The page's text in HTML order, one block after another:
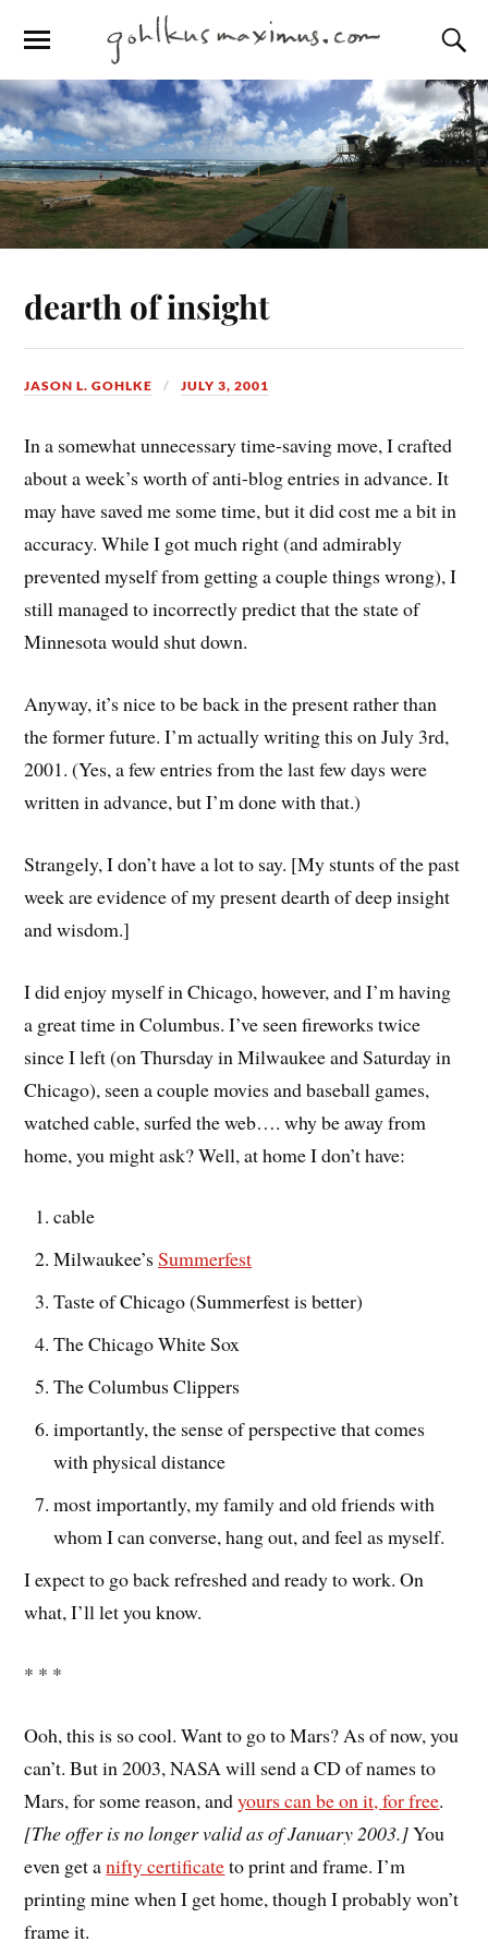
dearth of insight
JASON L. GOHLKE JULY 3, 2001
In a somewhat unnecessary time-saving move, I crafted
about a week’s worth of anti-blog entries in advance. It
may have saved me some time, but it did cost me a bit in
accuracy. While I got much right (and admirably
prevented myself from getting a couple things wrong), I
still managed to incorrectly predict that the state of
Minnesota would shut down.
Anyway, it’s nice to be back in the present rather than
the former future. I’m actually writing this on July 3rd,
2001. (Yes, a few entries from the last few days were
written in advance, but I’m done with that.)
Strangely, I don’t have a lot to say. [My stunts of the past
week are evidence of my present dearth of deep insight
and wisdom.]
I did enjoy myself in Chicago, however, and I’m having
a great time in Columbus. I’ve seen fireworks twice
since I left (on Thursday in Milwaukee and Saturday in
Chicago), seen a couple movies and baseball games,
watched cable, surfed the web…. why be away from
home, you might ask? Well, at home I don’t have:
cable
Milwaukee’sSummerfest
Taste of Chicago (Summerfest is better)
The Chicago White Sox
The Columbus Clippers
importantly, the sense of perspective that comes
with physical distance
most importantly, my family and old friends with
whom I can converse, hang out, and feel as myself.
I expect to go back refreshed and ready to work. On
what, I’ll let you know.
* * *
Ooh, this is so cool. Want to go to Mars? As of now, you
can’t. But in 2003, NASA will send a CD of names to
Mars, for some reason, andyours can be on it, for free.
[The offer is no longer valid as of January 2003.]You
even get anifty certificateto print and frame. I’m
printing mine when I get home, though I probably won’t
frame it.